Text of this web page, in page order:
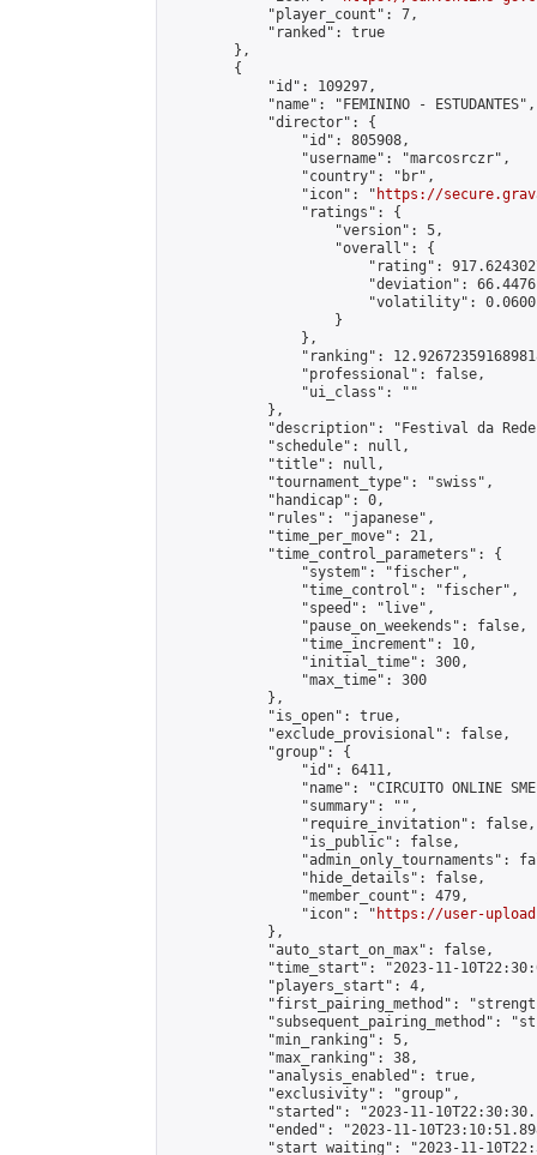
            "player_count": 7,
            "ranked": true
        },
        {
            "id": 109297,
            "name": "FEMININO - ESTUDANTES",
            "director": {
                "id": 805908,
                "username": "marcosrczr",
                "country": "br",
                "icon": "
https://
                "ratings": {
                    "version": 5,
                    "overall": {
"rating":
"deviation":
"volatility":
                    }
                },
"ranking":
                "professional": false,
                "ui_class": ""
            },
"description": "Festival da
            "schedule": null,
            "title": null,
            "tournament_type": "swiss",
            "handicap": 0,
            "rules": "japanese",
            "time_per_move": 21,
            "time_control_parameters": {
                "system": "fischer",
                "time_control": "fischer",
                "speed": "live",
                "pause_on_weekends": false,
                "time_increment": 10,
                "initial_time": 300,
                "max_time": 300
            },
            "is_open": true,
            "exclude_provisional": false,
            "group": {
                "id": 6411,
"name": "CIRCUITO ONLINE
                "summary": "",
                "require_invitation": false,
                "is_public": false,
"admin_only_tournaments":
                "hide_details": false,
                "member_count": 479,
                "icon": "
https://user-
            },
            "auto_start_on_max": false,
"time_start": "2023-11-
            "players_start": 4,
"first_pairing_method":
"subsequent_pairing_method":
            "min_ranking": 5,
            "max_ranking": 38,
            "analysis_enabled": true,
            "exclusivity": "group",
"started": "2023-11-
"ended": "2023-11-
"start_waiting": "2023-11-